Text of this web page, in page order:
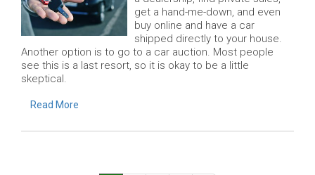
get a hand-me-down, and even
buy online and have a car
shipped directly to your house.
Another option is to go to a car auction. Most people
see this is a last resort, so it is okay to be a little
skeptical.
Read More